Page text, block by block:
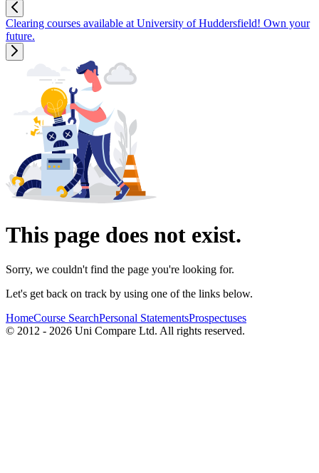
Clearing courses available at University of Huddersfield! Own your
future.
This page does not exist.
Sorry, we couldn't find the page you're looking for.
Let's get back on track by using one of the links below.
HomeCourse SearchPersonal StatementsProspectuses
© 2012 - 2026 Uni Compare Ltd. All rights reserved.